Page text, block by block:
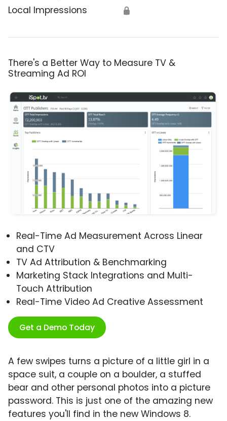
Local Impressions 🔒
There's a Better Way to Measure TV &
Streaming Ad ROI
Real-Time Ad Measurement Across Linear
and CTV
TV Ad Attribution & Benchmarking
Marketing Stack Integrations and Multi-
Touch Attribution
Real-Time Video Ad Creative Assessment
Get a Demo Today
A few swipes turns a picture of a little girl in a
space suit, a couple on a boulder, a stuffed
bear and other personal photos into a picture
password. This is just one of the amazing new
features you'll find in the new Windows 8.